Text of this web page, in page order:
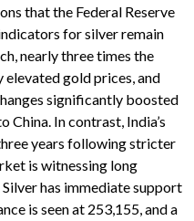
that the Federal Reserve
for silver remain
nearly three times the
gold prices, and
significantly boosted
In contrast, India’s
years following stricter
is witnessing long
has immediate support
is seen at 253,155, and a